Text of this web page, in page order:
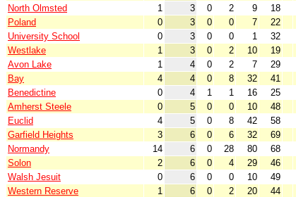
North Olmsted
1 3 0 2 9 18
Poland
0 3 0 0 7 22
University School
0 3 0 0 1 32
Westlake
1 3 0 2 10 19
Avon Lake
1 4 0 2 7 29
Bay
4 4 0 8 32 41
Benedictine
0 4 1 1 16 25
Amherst Steele
0 5 0 0 10 48
Euclid
4 5 0 8 42 58
Garfield Heights
3 6 0 6 32 69
Normandy
14 6 0 28 80 68
Solon
2 6 0 4 29 46
Walsh Jesuit
0 6 0 0 10 49
Western Reserve
1 6 0 2 20 44